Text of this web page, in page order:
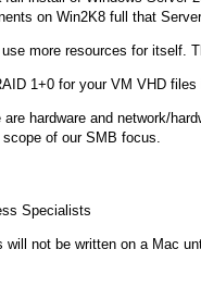
on Win2K8 full that
more resources for itself.
1+0 for your VM VHD
are hardware and network/
of our SMB focus.
Specialists
will not be written on a Mac